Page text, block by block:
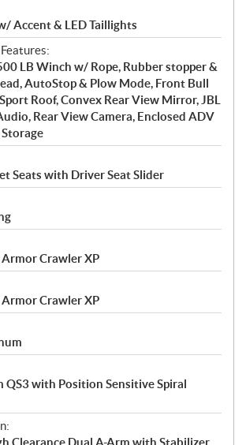
Accent & LED Taillights
LB Winch w/ Rope, Rubber stopper &
AutoStop & Plow Mode, Front Bull
Roof, Convex Rear View Mirror, JBL
Rear View Camera, Enclosed ADV
Seats with Driver Seat Slider
Crawler XP
Crawler XP
QS3 with Position Sensitive Spiral
Clearance Dual A-Arm with Stabilizer